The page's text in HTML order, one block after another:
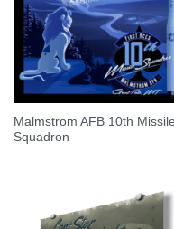
Malmstrom AFB 10th Missile
Squadron